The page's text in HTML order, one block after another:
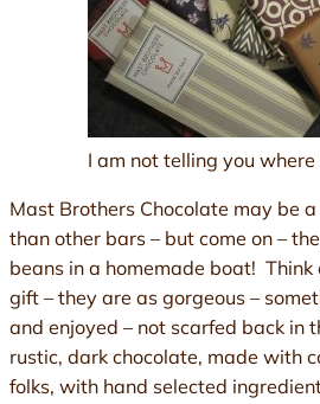
I am not telling you where
Mast Brothers Chocolate may be
than other bars – but come on –
beans in a homemade boat!
gift – they are as gorgeous –
and enjoyed – not scarfed back in
rustic, dark chocolate, made with
folks, with hand selected